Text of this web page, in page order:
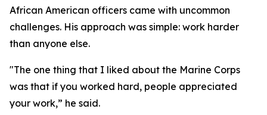
African American officers came with uncommon
challenges. His approach was simple: work harder
than anyone else.
"The one thing that I liked about the Marine Corps
was that if you worked hard, people appreciated
your work,” he said.